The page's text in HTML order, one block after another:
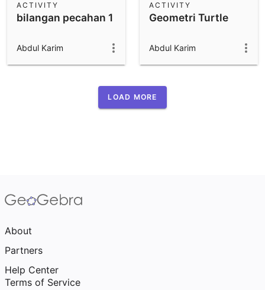
bilangan pecahan 1
ACTIVITY
Abdul Karim
Geometri Turtle
ACTIVITY
Abdul Karim
LOAD MORE
About
Partners
Help Center
Terms of Service